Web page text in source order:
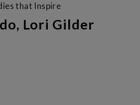
that Inspire
Lori Gilder